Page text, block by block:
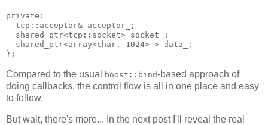
private:
  tcp::acceptor& acceptor_;
  shared_ptr<tcp::socket> socket_;
  shared_ptr<array<char, 1024> > data_;
};
Compared to the usual boost::bind-based approach of
doing callbacks, the control flow is all in one place and easy
to follow.
But wait, there's more... In the next post I'll reveal the real